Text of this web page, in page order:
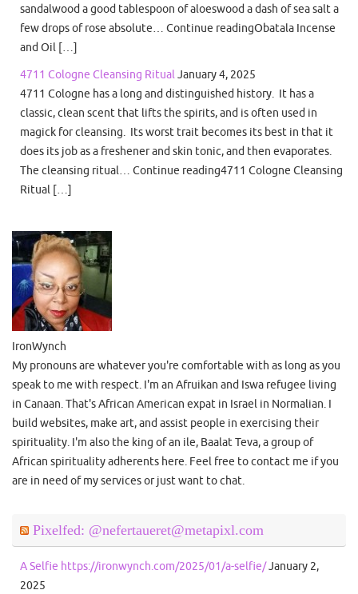
sandalwood a good tablespoon of aloeswood a dash of sea salt a
few drops of rose absolute… Continue readingObatala Incense
and Oil […]
4711 Cologne Cleansing RitualJanuary 4, 2025
4711 Cologne has a long and distinguished history. It has a
classic, clean scent that lifts the spirits, and is often used in
magick for cleansing. Its worst trait becomes its best in that it
does its job as a freshener and skin tonic, and then evaporates.
The cleansing ritual… Continue reading4711 Cologne Cleansing
Ritual […]
IronWynch
My pronouns are whatever you're comfortable with as long as you
speak to me with respect. I'm an Afruikan and Iswa refugee living
in Canaan. That's African American expat in Israel in Normalian. I
build websites, make art, and assist people in exercising their
spirituality. I'm also the king of an ile, Baalat Teva, a group of
African spirituality adherents here. Feel free to contact me if you
are in need of my services or just want to chat.
Pixelfed: @nefertaueret@metapixl.com
A Selfie https://ironwynch.com/2025/01/a-selfie/January 2,
2025